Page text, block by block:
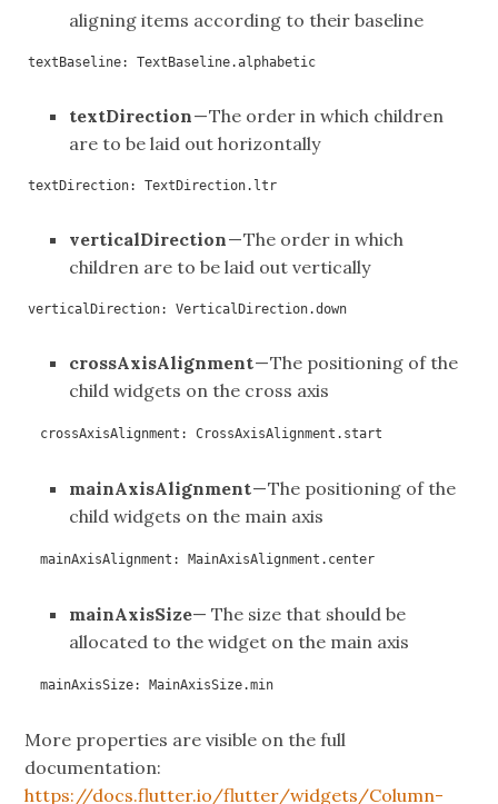
aligning items according to their baseline
textBaseline: TextBaseline.alphabetic
textDirection— The order in which children
are to be laid out horizontally
textDirection: TextDirection.ltr
verticalDirection— The order in which
children are to be laid out vertically
verticalDirection: VerticalDirection.down
crossAxisAlignment— The positioning of the
child widgets on the cross axis
crossAxisAlignment: CrossAxisAlignment.start
mainAxisAlignment— The positioning of the
child widgets on the main axis
mainAxisAlignment: MainAxisAlignment.center
mainAxisSize— The size that should be
allocated to the widget on the main axis
mainAxisSize: MainAxisSize.min
More properties are visible on the full
documentation:
https://docs.flutter.io/flutter/widgets/Column-